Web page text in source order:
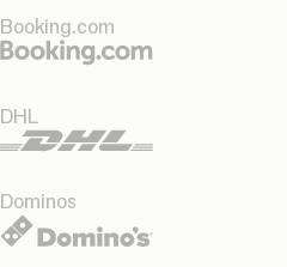
Booking.com
DHL
Dominos